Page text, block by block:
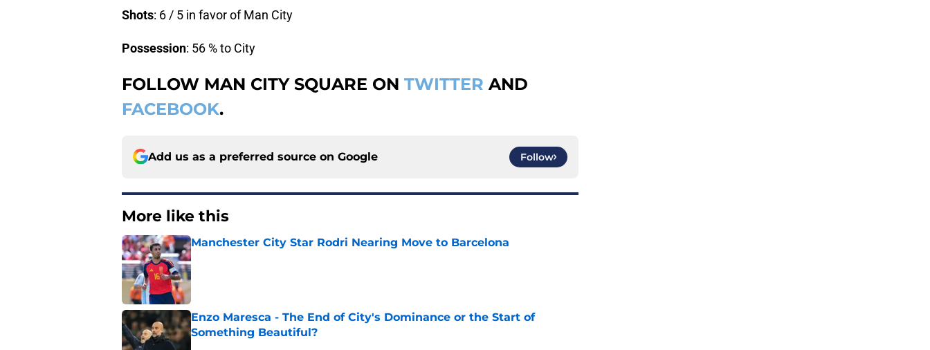
Shots: 6 / 5 in favor of Man City
Possession: 56 % to City
FOLLOW MAN CITY SQUARE ON TWITTER AND
FACEBOOK.
Add us as a preferred source on Google Follow
More like this
Manchester City Star Rodri Nearing Move to Barcelona
Published by on Invalid Date
Enzo Maresca - The End of City's Dominance or the Start of
Something Beautiful?